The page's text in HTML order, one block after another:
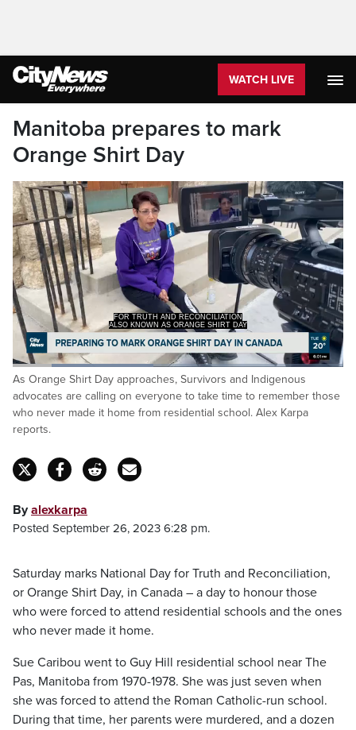
WATCH LIVE
Manitoba prepares to mark
Orange Shirt Day
ALSO KNOWN AS ORANGE SHIRT DAY
HERE IN CANADA.
Pause Unmute
Loaded:
42.63%
Captions
As Orange Shirt Day approaches, Survivors and Indigenous
advocates are calling on everyone to take time to remember those
who never made it home from residential school. Alex Karpa
reports.
Byalexkarpa
Posted September 26, 2023 6:28 pm.
Saturday marks National Day for Truth and Reconciliation,
or Orange Shirt Day, in Canada – a day to honour those
who were forced to attend residential schools and the ones
who never made it home.
Sue Caribou went to Guy Hill residential school near The
Pas, Manitoba from 1970-1978. She was just seven when
she was forced to attend the Roman Catholic-run school.
During that time, her parents were murdered, and a dozen